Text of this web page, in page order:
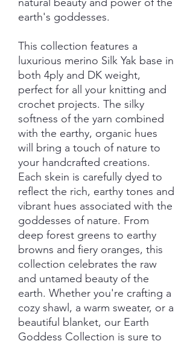
earth's goddesses.
This collection features a
luxurious merino Silk Yak base in
both 4ply and DK weight,
perfect for all your knitting and
crochet projects. The silky
softness of the yarn combined
with the earthy, organic hues
will bring a touch of nature to
your handcrafted creations.
Each skein is carefully dyed to
reflect the rich, earthy tones and
vibrant hues associated with the
goddesses of nature. From
deep forest greens to earthy
browns and fiery oranges, this
collection celebrates the raw
and untamed beauty of the
earth. Whether you're crafting a
cozy shawl, a warm sweater, or a
beautiful blanket, our Earth
Goddess Collection is sure to